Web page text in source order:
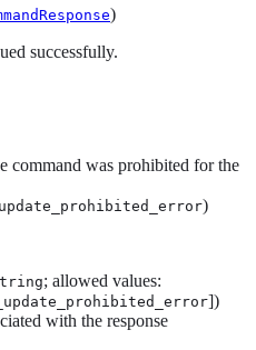
)
successfully.
command was prohibited for the
)
; allowed values:
])
with the response